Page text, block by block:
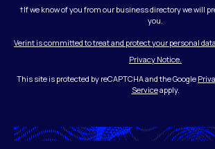
†If we know of you from our business directory we will
you.
Verint is committed to treat and protect your personal
Privacy Notice.
This site is protected by reCAPTCHA and the Google
Serviceapply.